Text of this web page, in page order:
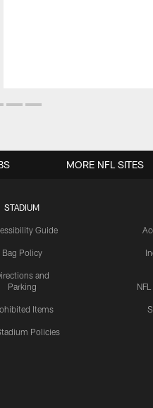
STADIUM
Guide
Bag Policy
and
Parking
Items
Policies
MORE NFL SITES